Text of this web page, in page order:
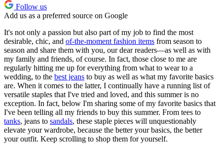
Follow us
Add us as a preferred source on Google
It's not only a passion but also part of my job to find the most
desirable, chic, and of-the-moment fashion items from season to
season and share them with you, our dear readers—as well as with
my family and friends, of course. In fact, those close to me are
regularly hitting me up for everything from what to wear to a
wedding, to the best jeans to buy as well as what my favorite basics
are. When it comes to the latter, I continually have a running list of
versatile staples that I've tried and loved, and this summer is no
exception. In fact, below I'm sharing some of my favorite basics that
I've been telling all my friends to buy this summer. From tees to
tanks, jeans to sandals, these staple pieces will unquestionably
elevate your wardrobe, because the better your basics, the better
your outfit. Keep scrolling to shop them for yourself.